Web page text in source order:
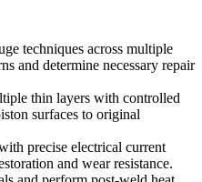
techniques across multiple
and determine necessary repair
thin layers with controlled
surfaces to original
precise electrical current
and wear resistance.